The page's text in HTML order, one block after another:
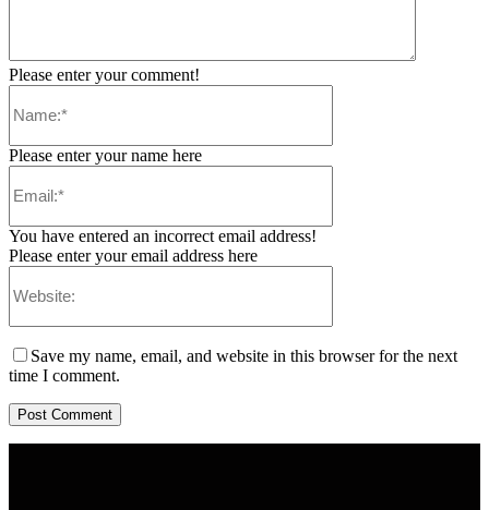
Please enter your comment!
Please enter your name here
You have entered an incorrect email address!
Please enter your email address here
Save my name, email, and website in this browser for the next
time I comment.